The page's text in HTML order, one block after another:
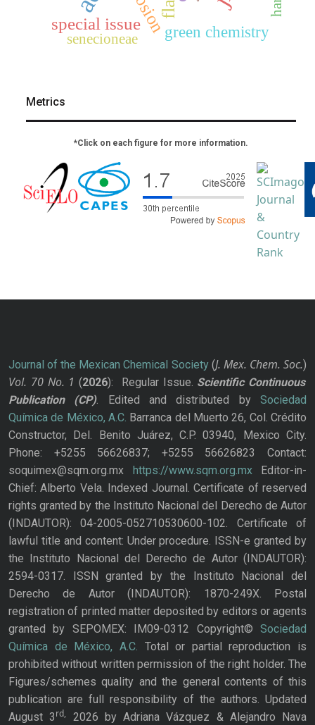
special issue green chemistry
senecioneae
Metrics
*Click on each figure for more information.
Journal of the Mexican Chemical Society(J. Mex. Chem. Soc.)
Vol. 70 No. 1 (2026): Regular Issue. Scientific Continuous
Publication
(CP). Edited and distributed bySociedad
Química de México, A.C. Barranca del Muerto 26, Col. Crédito
Constructor, Del. Benito Juárez, C.P. 03940, Mexico City.
Phone: +5255 56626837; +5255 56626823 Contact:
soquimex@sqm.org.mx https://www.sqm.org.mxEditor-in-
Chief: Alberto Vela. Indexed Journal. Certificate of reserved
rights granted by the Instituto Nacional del Derecho de Autor
(INDAUTOR): 04-2005-052710530600-102. Certificate of
lawful title and content: Under procedure. ISSN-e granted by
the Instituto Nacional del Derecho de Autor (INDAUTOR):
2594-0317. ISSN granted by the Instituto Nacional del
Derecho de Autor (INDAUTOR): 1870-249X. Postal
registration of printed matter deposited by editors or agents
granted by SEPOMEX: IM09-0312 Copyright© Sociedad
Química de México, A.C. Total or partial reproduction is
prohibited without written permission of the right holder. The
Figures/schemes quality and the general contents of this
publication are full responsibility of the authors. Updated
August 3rd,
2026 by Adriana Vázquez & Alejandro Nava